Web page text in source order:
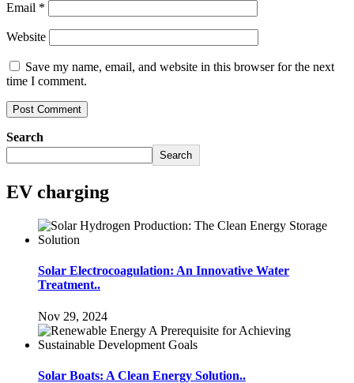
Email *
Website
Save my name, email, and website in this browser for the next
time I comment.
Search
Search
EV charging
Solar Electrocoagulation: An Innovative Water
Treatment..
Nov 29, 2024
Solar Boats: A Clean Energy Solution..